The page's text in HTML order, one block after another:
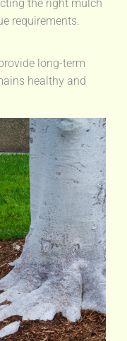
the right mulch
requirements.
long-term
healthy and